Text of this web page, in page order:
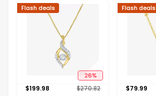
26%
Flash deals
$199.98 $270.82
Flash deals
$79.99